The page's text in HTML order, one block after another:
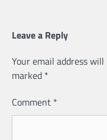
Leave a Reply
Your email address
marked *
Comment *